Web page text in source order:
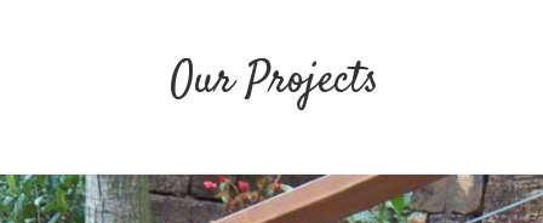
Our Projects